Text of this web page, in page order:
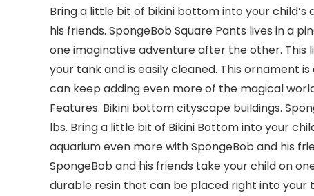
Bring a little bit of bikini bottom into your child’s
his friends. SpongeBob Square Pants lives in a
one imaginative adventure after the other.
your tank and is easily cleaned. This ornament
can keep adding even more of the magical
Features. Bikini bottom cityscape buildings.
lbs. Bring a little bit of Bikini Bottom into your
aquarium even more with SpongeBob and his
SpongeBob and his friends take your child on
durable resin that can be placed right into your